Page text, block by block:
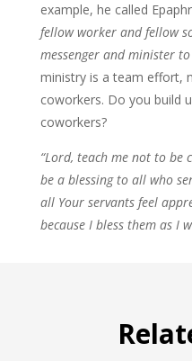
example, he called
fellow worker and fellow
messenger and minister to
ministry is a team effort,
coworkers. Do you build
coworkers?
“Lord, teach me not to
be a blessing to all who
all Your servants feel
because I bless them as I